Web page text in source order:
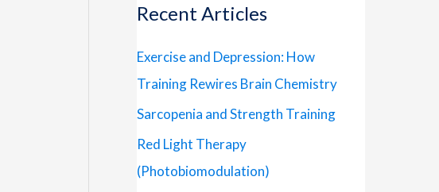
Recent Articles
Exercise and Depression: How
Training Rewires Brain Chemistry
Sarcopenia and Strength Training
Red Light Therapy
(Photobiomodulation)